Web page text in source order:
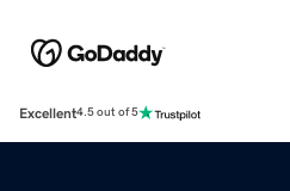
Excellent4.5 out of 5